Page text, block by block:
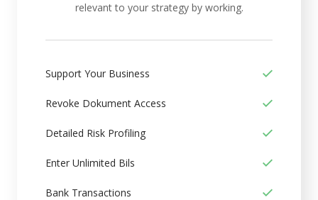
relevant to your strategy by working.
Support Your Business
Revoke Dokument Access
Detailed Risk Profiling
Enter Unlimited Bils
Bank Transactions